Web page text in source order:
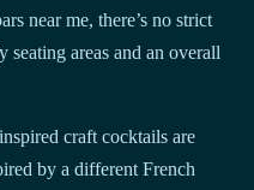
near me, there’s no strict
seating areas and an overall
craft cocktails are
by a different French